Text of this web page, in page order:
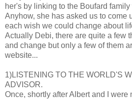
her's by linking to the Boufard family
Anyhow, she has asked us to come
each wish we could change about
Actually Debi, there are quite a few
and change but only a few of them
website...
1)LISTENING TO THE WORLD'S
ADVISOR.
Once, shortly after Albert and I were